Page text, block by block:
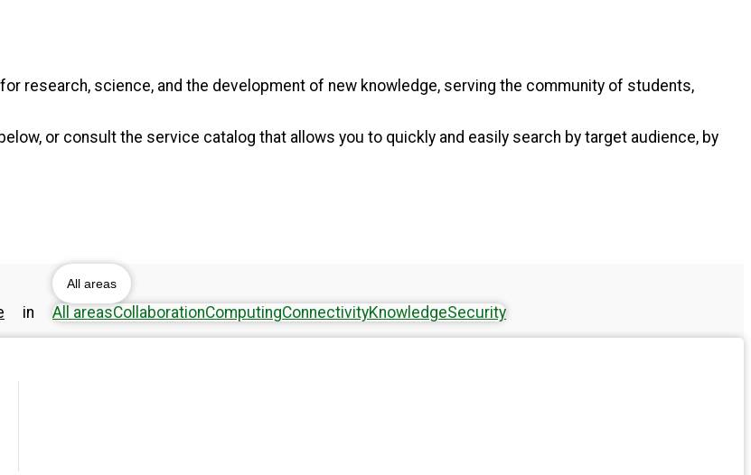
research, science, and the development of new knowledge, serving the community of students,
or consult the service catalog that allows you to quickly and easily search by target audience, by
in
All areas
All areasCollaborationComputingConnectivityKnowledgeSecurity